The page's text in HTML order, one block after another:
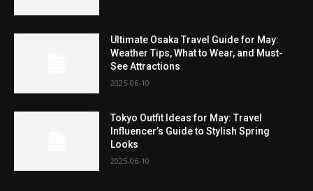
Ultimate Osaka Travel Guide for May:
Weather Tips, What to Wear, and Must-
See Attractions
2025-06-10
Tokyo Outfit Ideas for May: Travel
Influencer’s Guide to Stylish Spring
Looks
2025-06-10